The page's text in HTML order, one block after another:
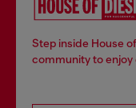
Step inside House
community to enjoy